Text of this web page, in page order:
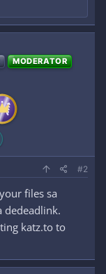
MODERATOR
#2
files sa
dedeadlink.
katz.to to